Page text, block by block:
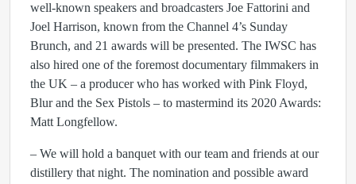
well-known speakers and broadcasters Joe Fattorini and
Joel Harrison, known from the Channel 4’s Sunday
Brunch, and 21 awards will be presented. The IWSC has
also hired one of the foremost documentary filmmakers in
the UK – a producer who has worked with Pink Floyd,
Blur and the Sex Pistols – to mastermind its 2020 Awards:
Matt Longfellow.
– We will hold a banquet with our team and friends at our
distillery that night. The nomination and possible award